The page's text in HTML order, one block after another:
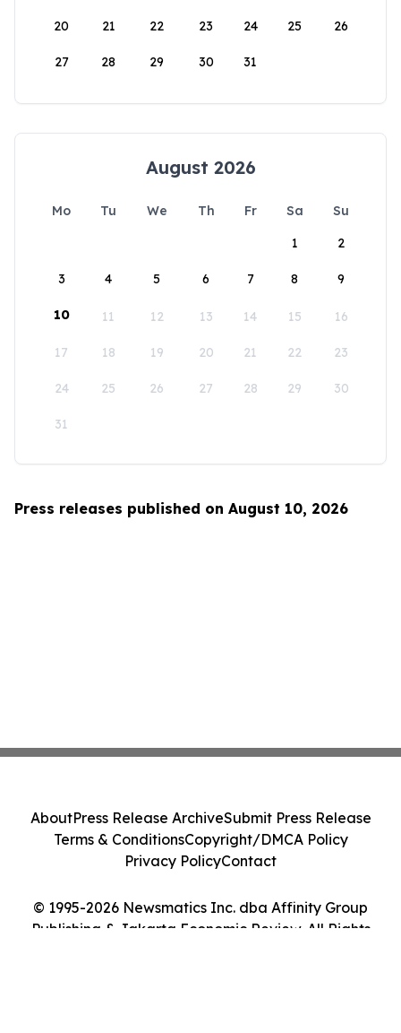
20 21 22 23 24 25 26
27 28 29 30 31
August 2026
Mo Tu We Th Fr Sa
Su
1
2
3 4 5 6 7 8 9
10 11 12 13 14 15 16
17 18 19 20 21 22 23
24 25 26 27 28 29 30
31
Press releases published on August 10, 2026
© 1995-2026 Newsmatics Inc. dba Affinity Group
Publishing & Jakarta Economic Review. All Rights
AboutPress Release ArchiveSubmit Press Release
Terms & ConditionsCopyright/DMCA Policy
Privacy PolicyContact